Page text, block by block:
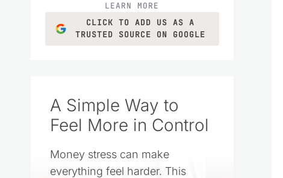
LEARN MORE
CLICK TO ADD US AS A
TRUSTED SOURCE ON GOOGLE
A Simple Way to
Feel More in Control
Money stress can make
everything feel harder. This